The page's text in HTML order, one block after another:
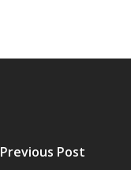
Previous Post